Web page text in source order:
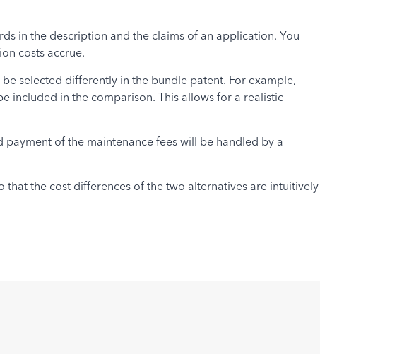
in the description and the claims of an application. You
costs accrue.
selected differently in the bundle patent. For example,
included in the comparison. This allows for a realistic
of the maintenance fees will be handled by a
the cost differences of the two alternatives are intuitively